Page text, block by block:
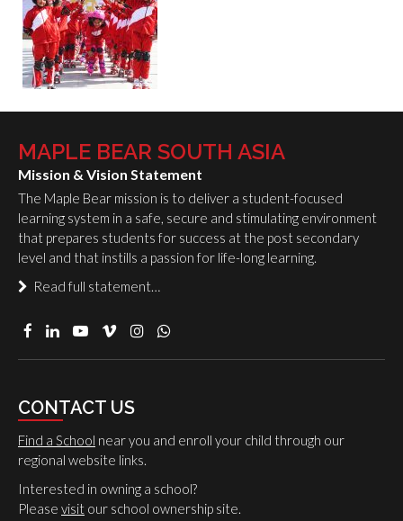
MAPLE BEAR SOUTH ASIA
Mission & Vision Statement
The Maple Bear mission is to deliver a student-focused
learning system in a safe, secure and stimulating environment
that prepares students for success at the post secondary
level and that instills a passion for life-long learning.
Read full statement…
CONTACT US
Find a School near you and enroll your child through our
regional website links.
Interested in owning a school?
Please visit our school ownership site.